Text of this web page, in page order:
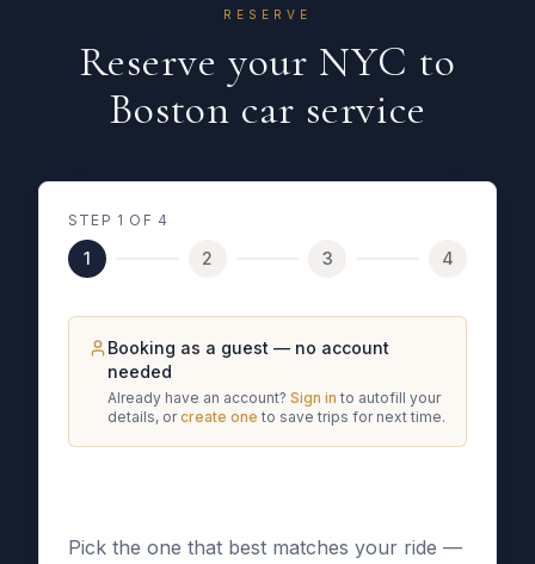
RESERVE
Reserve your NYC to
Boston car service
STEP 1 OF 4
1 2 3 4
Booking as a guest — no account
needed
Already have an account? Sign in to autofill your
details, or create one to save trips for next time.
Pick the one that best matches your ride —